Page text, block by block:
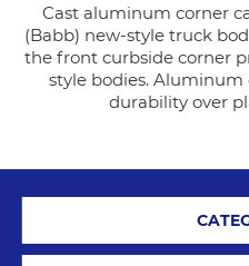
Cast aluminum corner
(Babb) new-style truck
the front curbside corner
style bodies.
durability over